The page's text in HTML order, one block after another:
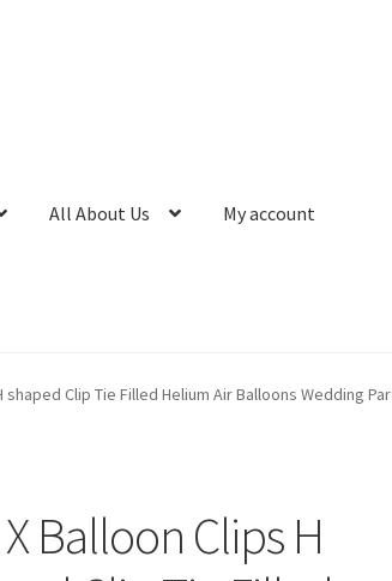
All About Us My account
shaped Clip Tie Filled Helium Air Balloons Wedding
Balloon Clips H